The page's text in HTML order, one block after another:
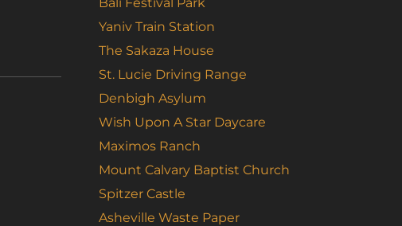
Yaniv Train Station
The Sakaza House
St. Lucie Driving Range
Denbigh Asylum
Wish Upon A Star Daycare
Maximos Ranch
Mount Calvary Baptist Church
Spitzer Castle
Asheville Waste Paper